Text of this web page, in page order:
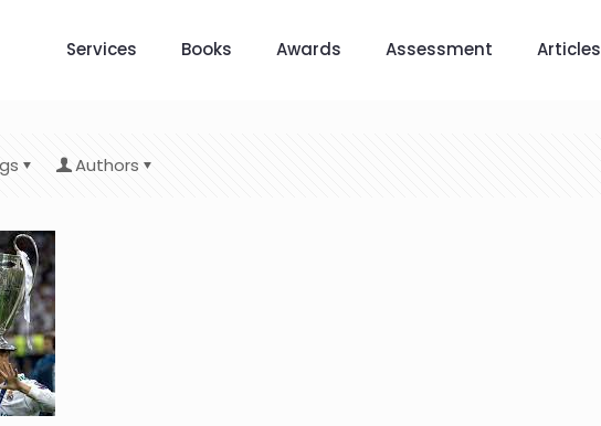
Services Books Awards Assessment Articles
Authors